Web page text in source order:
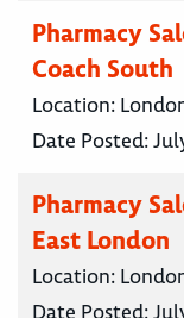
Pharmacy
Coach South
Location:
Date Posted:
Pharmacy
East London
Location:
Date Posted: